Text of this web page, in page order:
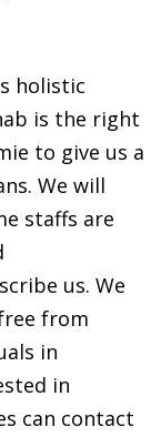
holistic
is the right
to give us a
We will
staffs are
us. We
from
in
in
can contact